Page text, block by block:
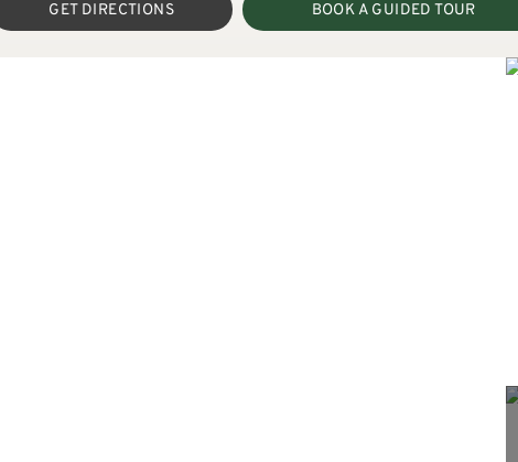
GET DIRECTIONS BOOK A GUIDED TOUR